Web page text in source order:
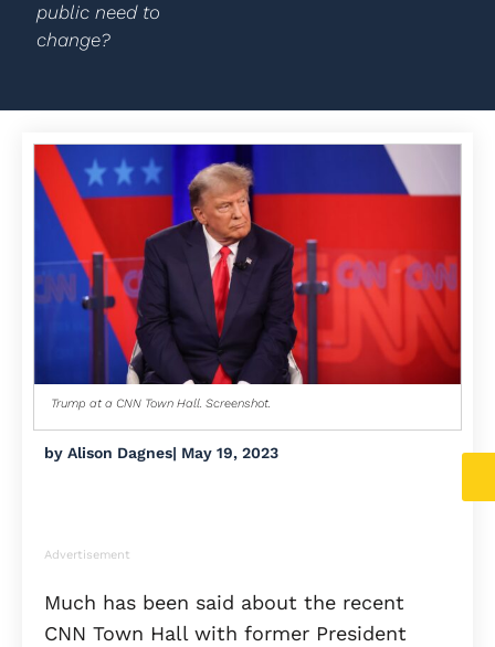
public need to
change?
Trump at a CNN Town Hall. Screenshot.
by Alison Dagnes| May 19, 2023
Advertisement
Much has been said about the recent
CNN Town Hall with former President